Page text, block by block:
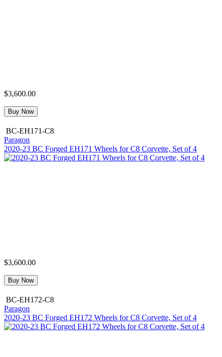
$3,600.00
Buy Now
BC-EH171-C8
Paragon
2020-23 BC Forged EH171 Wheels for C8 Corvette, Set of 4
$3,600.00
Buy Now
BC-EH172-C8
Paragon
2020-23 BC Forged EH172 Wheels for C8 Corvette, Set of 4